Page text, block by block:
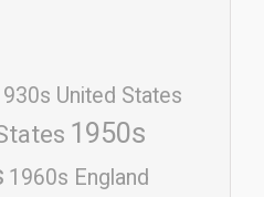
United States
1950s
1960s England